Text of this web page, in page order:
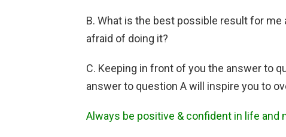
B. What is the best possible result for
afraid of doing it?
C. Keeping in front of you the answer to
answer to question A will inspire you to
Always be positive & confident in life and